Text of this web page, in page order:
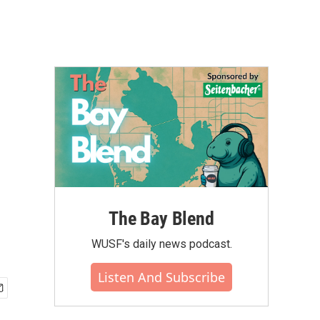
The Bay Blend
WUSF's daily news podcast.
Listen And Subscribe